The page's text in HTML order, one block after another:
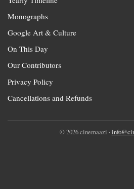
Monographs
Google Art & Culture
On This Day
Our Contributors
Privacy Policy
Cancellations and Refunds
© 2026 cinemaazi ·